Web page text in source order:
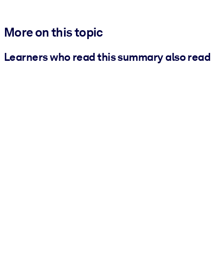
More on this topic
Learners who read this summary also read